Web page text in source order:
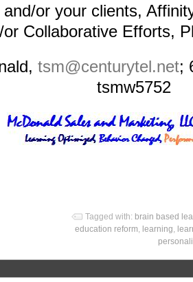
or your clients,
or Collaborative Efforts,
tsm@centurytel.net;
tsmw5752
Tagged with: brain based
education reform, learning,